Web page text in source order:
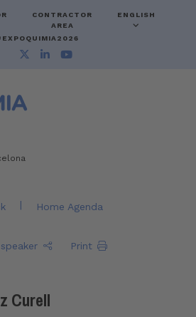
CONTRACTOR
AREA
ENGLISH
| Home Agenda
Print
Curell